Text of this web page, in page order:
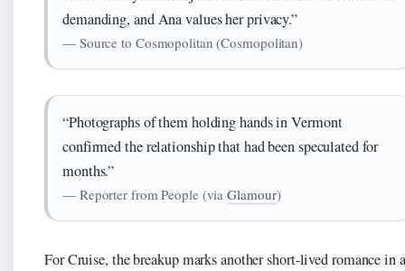
demanding, and Ana values her privacy.”
— Source to Cosmopolitan (Cosmopolitan)
“Photographs of them holding hands in Vermont
confirmed the relationship that had been speculated for
months.”
— Reporter from People (viaGlamour)
For Cruise, the breakup marks another short-lived romance in a